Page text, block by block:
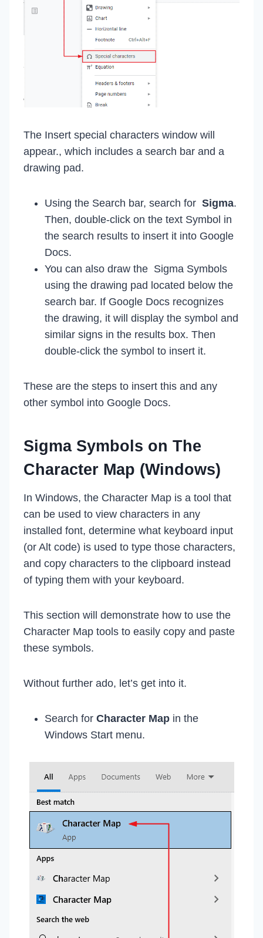
The Insert special characters window will
appear., which includes a search bar and a
drawing pad.
Using the Search bar, search for Sigma.
Then, double-click on the text Symbol in
the search results to insert it into Google
Docs.
You can also draw the Sigma Symbols
using the drawing pad located below the
search bar. If Google Docs recognizes
the drawing, it will display the symbol and
similar signs in the results box. Then
double-click the symbol to insert it.
These are the steps to insert this and any
other symbol into Google Docs.
Sigma Symbols on The
Character Map (Windows)
In Windows, the Character Map is a tool that
can be used to view characters in any
installed font, determine what keyboard input
(or Alt code) is used to type those characters,
and copy characters to the clipboard instead
of typing them with your keyboard.
This section will demonstrate how to use the
Character Map tools to easily copy and paste
these symbols.
Without further ado, let’s get into it.
Search for Character Map in the
Windows Start menu.